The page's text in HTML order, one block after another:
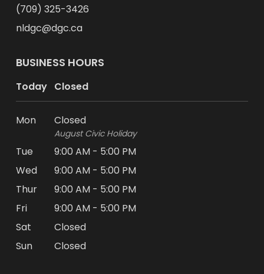
(709) 325-3426
nldgc@dgc.ca
BUSINESS HOURS
Today Closed
Mon Closed
August Civic Holiday
Tue
9:00 AM - 5:00 PM
Wed
9:00 AM - 5:00 PM
Thur
9:00 AM - 5:00 PM
Fri
9:00 AM - 5:00 PM
Sat
Closed
Sun
Closed